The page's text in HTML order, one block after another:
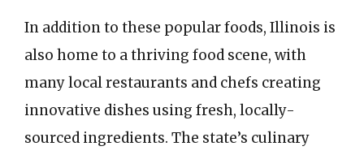
In addition to these popular foods, Illinois is
also home to a thriving food scene, with
many local restaurants and chefs creating
innovative dishes using fresh, locally-
sourced ingredients. The state’s culinary